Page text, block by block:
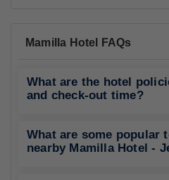
Mamilla Hotel FAQs
What are the hotel
and check-out time?
What are some popular
nearby Mamilla Hotel -